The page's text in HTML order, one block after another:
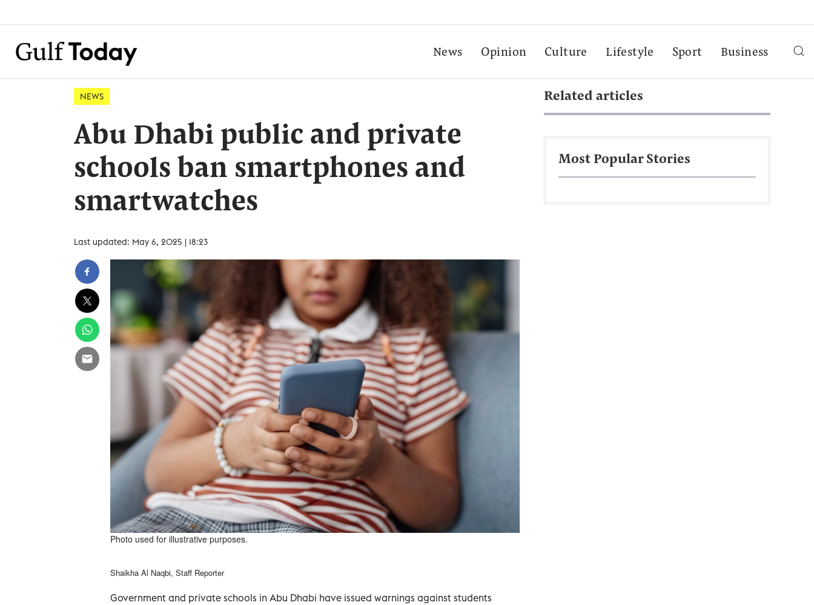
News Opinion Culture Lifestyle Sport Business
NEWS
Abu Dhabi public and private
schools ban smartphones and
smartwatches
Last updated: May 6, 2025 | 18:23
Photo used for illustrative purposes.
Shaikha Al Naqbi, Staff Reporter
Government and private schools in Abu Dhabi have issued warnings against students
Related articles
Most Popular Stories